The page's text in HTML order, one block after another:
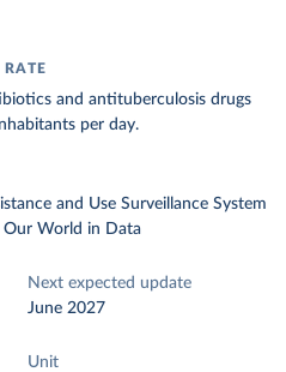
and antituberculosis drugs
per day.
and Use Surveillance System
Our World in Data
Next expected update
June 2027
Unit